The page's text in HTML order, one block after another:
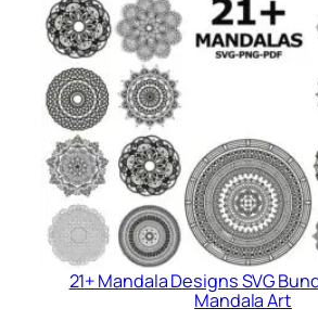
21+ Mandala Designs SVG
Mandala Art